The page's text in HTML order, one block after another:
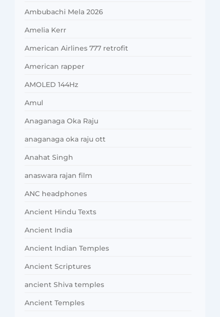
Ambubachi Mela 2026
Amelia Kerr
American Airlines 777 retrofit
American rapper
AMOLED 144Hz
Amul
Anaganaga Oka Raju
anaganaga oka raju ott
Anahat Singh
anaswara rajan film
ANC headphones
Ancient Hindu Texts
Ancient India
Ancient Indian Temples
Ancient Scriptures
ancient Shiva temples
Ancient Temples